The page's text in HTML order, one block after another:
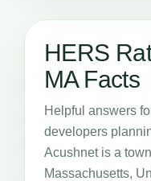
HERS
MA Facts
Helpful answers
developers
Acushnet is a
Massachusetts,